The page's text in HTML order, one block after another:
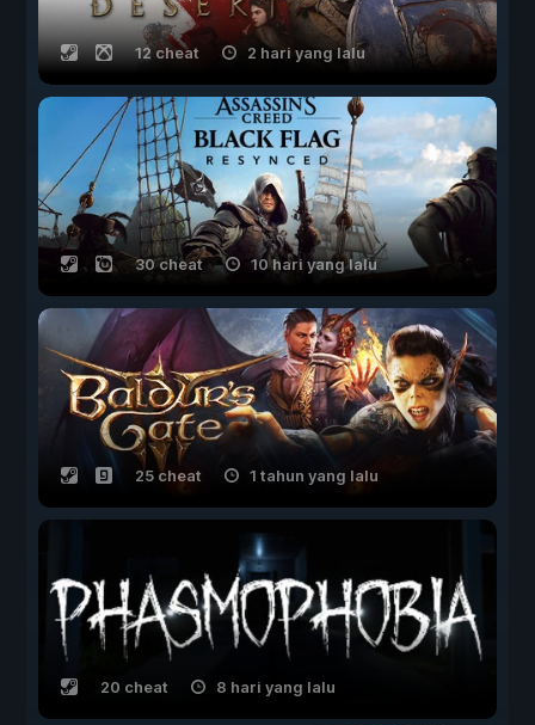
12 cheat 2 hari yang lalu
30 cheat 10 hari yang lalu
25 cheat 1 tahun yang lalu
20 cheat 8 hari yang lalu